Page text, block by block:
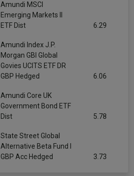
Amundi MSCI
Emerging Markets II
ETF Dist
6.29
Amundi Index J.P.
Morgan GBI Global
Govies UCITS ETF DR
GBP Hedged
6.06
Amundi Core UK
Government Bond ETF
Dist
5.78
State Street Global
Alternative Beta Fund I
GBP Acc Hedged
3.73